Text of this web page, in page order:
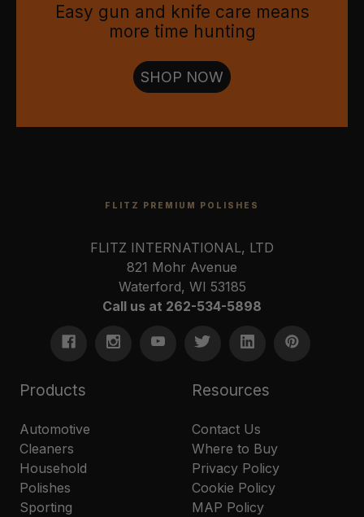
Easy gun and knife care means
more time hunting
SHOP NOW
FLITZ PREMIUM POLISHES
FLITZ INTERNATIONAL, LTD
821 Mohr Avenue
Waterford, WI 53185
Call us at 262-534-5898
Products
Automotive
Cleaners
Household
Polishes
Sporting
Resources
Contact Us
Where to Buy
Privacy Policy
Cookie Policy
MAP Policy